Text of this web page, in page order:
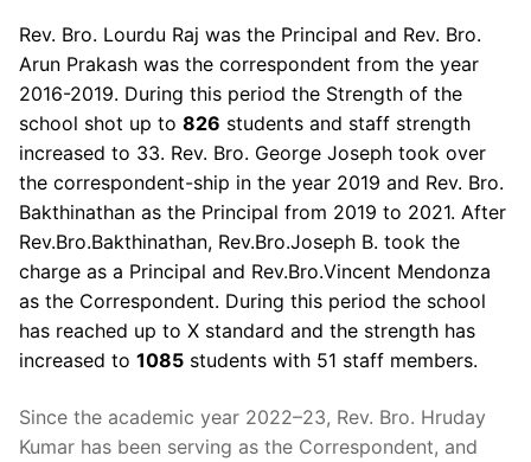
Rev. Bro. Lourdu Raj was the Principal and Rev. Bro.
Arun Prakash was the correspondent from the year
2016-2019. During this period the Strength of the
school shot up to 826 students and staff strength
increased to 33. Rev. Bro. George Joseph took over
the correspondent-ship in the year 2019 and Rev. Bro.
Bakthinathan as the Principal from 2019 to 2021. After
Rev.Bro.Bakthinathan, Rev.Bro.Joseph B. took the
charge as a Principal and Rev.Bro.Vincent Mendonza
as the Correspondent. During this period the school
has reached up to X standard and the strength has
increased to 1085 students with 51 staff members.
Since the academic year 2022–23, Rev. Bro. Hruday
Kumar has been serving as the Correspondent, and